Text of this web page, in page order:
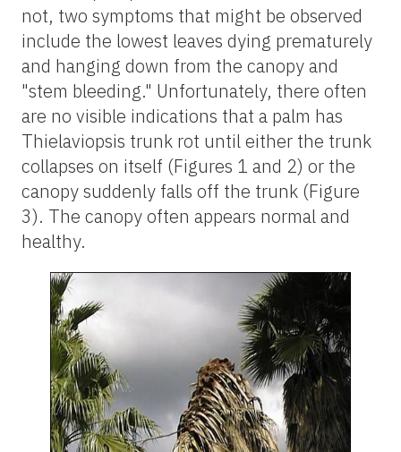
not, two symptoms that might be observed
include the lowest leaves dying prematurely
and hanging down from the canopy and
"stem bleeding." Unfortunately, there often
are no visible indications that a palm has
Thielaviopsis trunk rot until either the trunk
collapses on itself (Figures 1 and 2) or the
canopy suddenly falls off the trunk (Figure
3). The canopy often appears normal and
healthy.